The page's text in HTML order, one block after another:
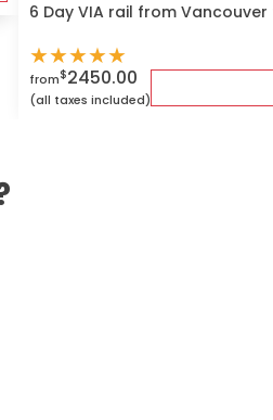
6 Day VIA rail from
★★★★★
from$2450.00
(all taxes included)